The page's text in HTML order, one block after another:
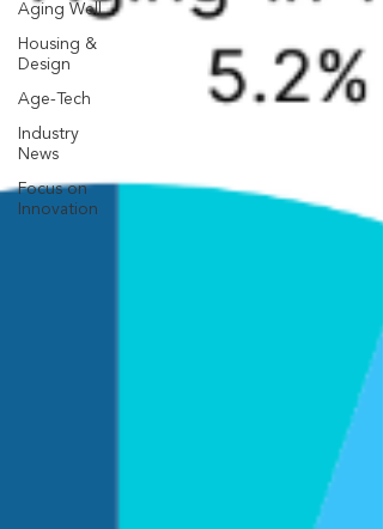
Aging Well
Housing &
Design
Age-Tech
Industry
News
Focus on
Innovation